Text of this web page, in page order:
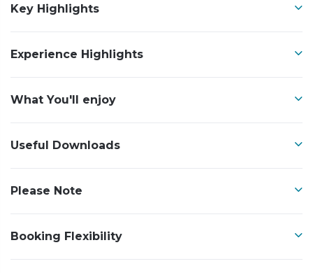
Key Highlights
Experience Highlights
What You'll enjoy
Useful Downloads
Please Note
Booking Flexibility